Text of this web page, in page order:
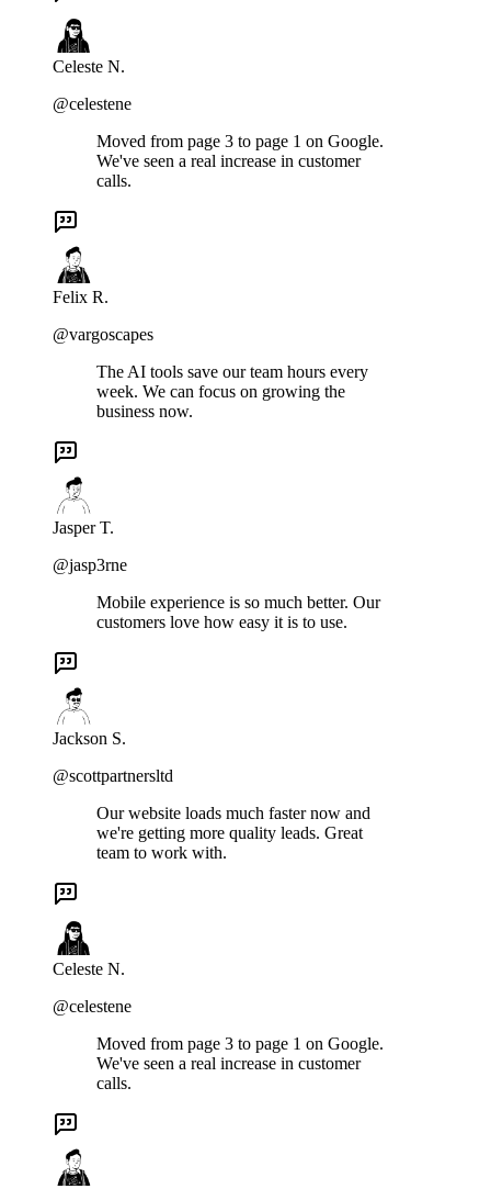
Celeste N.
@celestene
Moved from page 3 to page 1 on Google.
We've seen a real increase in customer
calls.
Felix R.
@vargoscapes
The AI tools save our team hours every
week. We can focus on growing the
business now.
Jasper T.
@jasp3rne
Mobile experience is so much better. Our
customers love how easy it is to use.
Jackson S.
@scottpartnersltd
Our website loads much faster now and
we're getting more quality leads. Great
team to work with.
Celeste N.
@celestene
Moved from page 3 to page 1 on Google.
We've seen a real increase in customer
calls.